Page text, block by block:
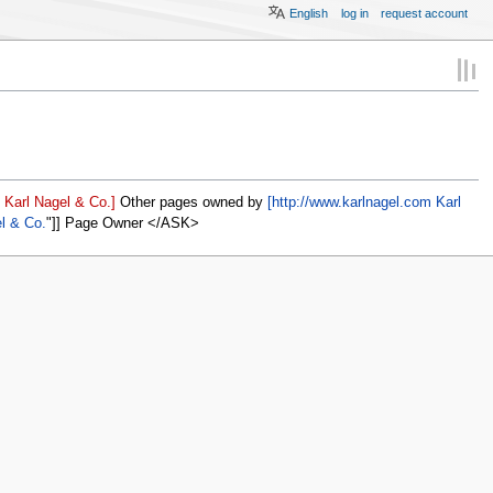
Nagel & Co.] Other pages owned by
[http://www.karlnagel.com Karl
& Co.
]] Page Owner </ASK>
English log in request account